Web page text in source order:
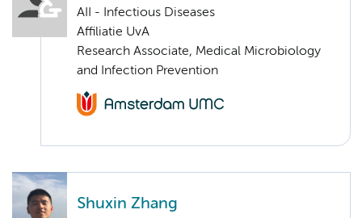
AII - Infectious Diseases
Affiliatie UvA
Research Associate, Medical Microbiology
and Infection Prevention
Shuxin Zhang